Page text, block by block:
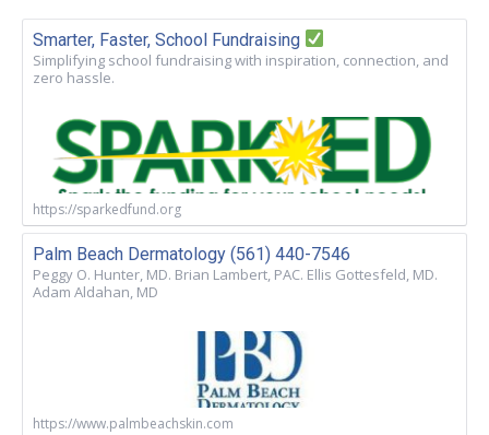
Smarter, Faster, School Fundraising
Simplifying school fundraising with inspiration, connection, and
zero hassle.
https://sparkedfund.org
Palm Beach Dermatology (561) 440-7546
Peggy O. Hunter, MD. Brian Lambert, PAC. Ellis Gottesfeld, MD.
Adam Aldahan, MD
https://www.palmbeachskin.com